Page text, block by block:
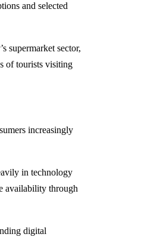
and selected
supermarket sector,
of tourists visiting
increasingly
in technology
availability through
digital